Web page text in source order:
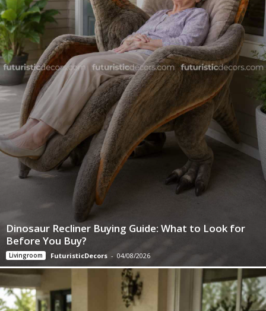
Dinosaur Recliner Buying Guide: What to Look for
Before You Buy?
Livingroom FuturisticDecors - 04/08/2026